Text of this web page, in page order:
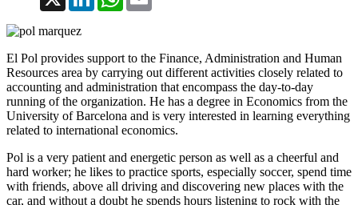
El Pol provides support to the Finance, Administration and Human
Resources area by carrying out different activities closely related to
accounting and administration that encompass the day-to-day
running of the organization. He has a degree in Economics from the
University of Barcelona and is very interested in learning everything
related to international economics.
Pol is a very patient and energetic person as well as a cheerful and
hard worker; he likes to practice sports, especially soccer, spend time
with friends, above all driving and discovering new places with the
car, and without a doubt he spends hours listening to rock with the